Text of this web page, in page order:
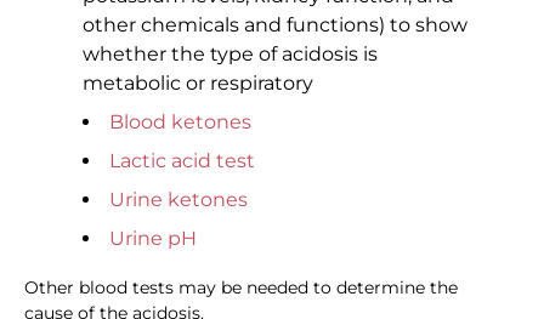
other chemicals and functions) to show
whether the type of acidosis is
metabolic or respiratory
Blood ketones
Lactic acid test
Urine ketones
Urine pH
Other blood tests may be needed to determine the
cause of the acidosis.